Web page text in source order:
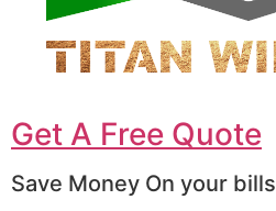
Get A Free Quote
Save Money On your bills